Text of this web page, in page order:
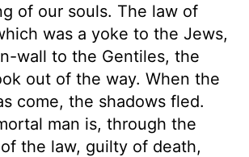
of our souls. The law of
was a yoke to the Jews,
wall to the Gentiles, the
out of the way. When the
come, the shadows fled.
man is, through the
the law, guilty of death,